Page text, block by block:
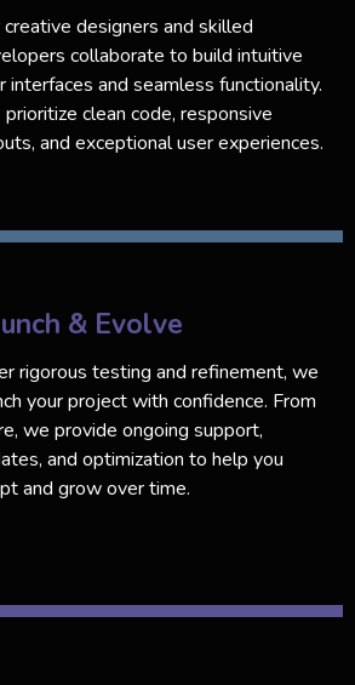
creative designers and skilled
collaborate to build intuitive
interfaces and seamless functionality.
clean code, responsive
and exceptional user experiences.
& Evolve
rigorous testing and refinement, we
your project with confidence. From
we provide ongoing support,
and optimization to help you
and grow over time.